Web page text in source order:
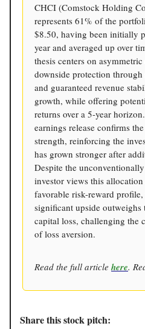
CHCI (Comstock Holding
represents 61% of the
$8.50, having been initially
year and averaged up over
thesis centers on
downside protection through
and guaranteed revenue
growth, while offering
returns over a 5-year
earnings release confirms
strength, reinforcing the
has grown stronger after
Despite the
investor views this
favorable risk-reward
significant upside outweighs
capital loss, challenging the
of loss aversion.
Read the full article here.
Share this stock pitch: